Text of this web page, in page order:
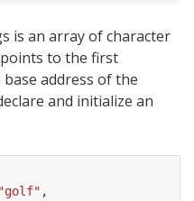
is an array of character
to the first
address of the
and initialize an
"golf" ,